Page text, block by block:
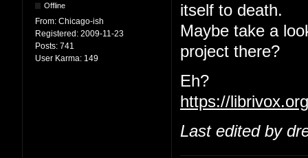
Offline
From: Chicago-ish
Registered: 2009-11-23
Posts: 741
User Karma: 149
itself to death.
Maybe take a
project there?
Eh?
https://
Last edited by